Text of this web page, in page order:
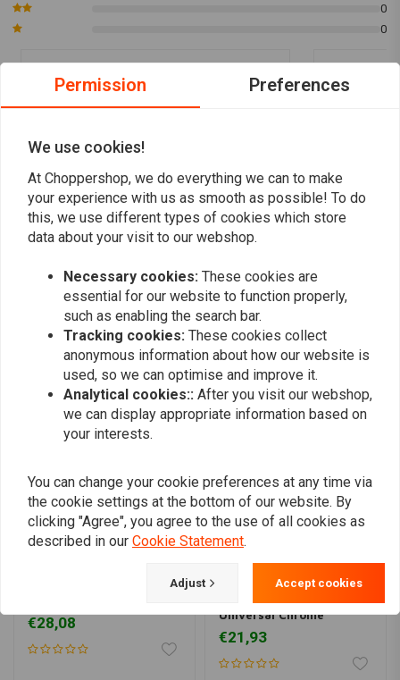
0
0
Add your review
Similar products
€28,08
Master Cylinder
Universal Chrome
€21,93
Permission Preferences
We use cookies!
At Choppershop, we do everything we can to make
your experience with us as smooth as possible! To do
this, we use different types of cookies which store
data about your visit to our webshop.
Necessary cookies: These cookies are
essential for our website to function properly,
such as enabling the search bar.
Tracking cookies: These cookies collect
anonymous information about how our website is
used, so we can optimise and improve it.
Analytical cookies:: After you visit our webshop,
we can display appropriate information based on
your interests.
You can change your cookie preferences at any time via
the cookie settings at the bottom of our website. By
clicking "Agree", you agree to the use of all cookies as
described in our Cookie Statement.
Adjust Accept cookies